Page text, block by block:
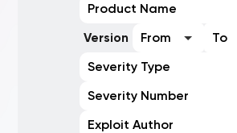
Product Name
Version
From
To
Severity Type
Severity Number
Exploit Author